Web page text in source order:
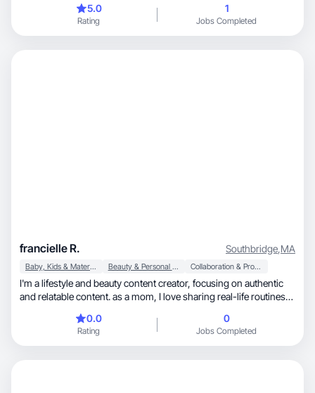
5.0
Rating
1
Jobs Completed
francielle R. Southbridge,MA
Baby, Kids & Maternity Beauty & Personal Care Collaboration & Productivity
I'm a lifestyle and beauty content creator, focusing on authentic
and relatable content. as a mom, I love sharing real-life routines,
genuinely make my daily life easier and more enjoyable. I
specialize in creating natural, engaging short-form videos (reels
and tik tok), especially product reviews, step-by-step tutorials,
0.0
Rating
0
Jobs Completed